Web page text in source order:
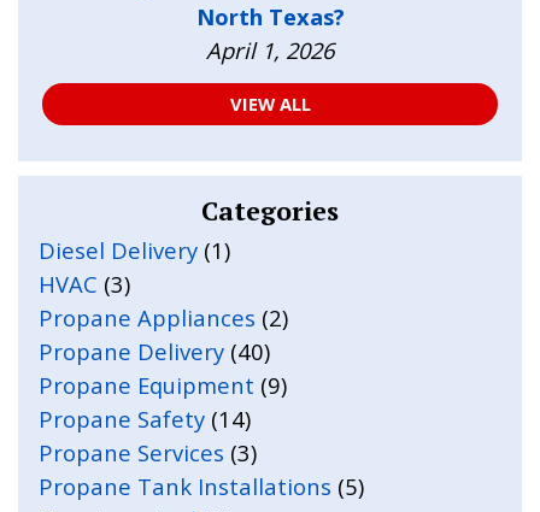
North Texas?
April 1, 2026
VIEW ALL
Categories
Diesel Delivery (1)
HVAC (3)
Propane Appliances (2)
Propane Delivery (40)
Propane Equipment (9)
Propane Safety (14)
Propane Services (3)
Propane Tank Installations (5)